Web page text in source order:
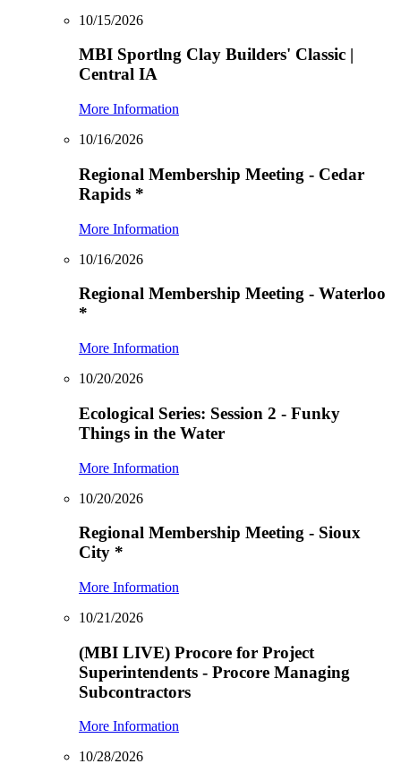
10/15/2026
MBI Sportlng Clay Builders' Classic |
Central IA
More Information
10/16/2026
Regional Membership Meeting - Cedar
Rapids *
More Information
10/16/2026
Regional Membership Meeting - Waterloo
*
More Information
10/20/2026
Ecological Series: Session 2 - Funky
Things in the Water
More Information
10/20/2026
Regional Membership Meeting - Sioux
City *
More Information
10/21/2026
(MBI LIVE) Procore for Project
Superintendents - Procore Managing
Subcontractors
More Information
10/28/2026